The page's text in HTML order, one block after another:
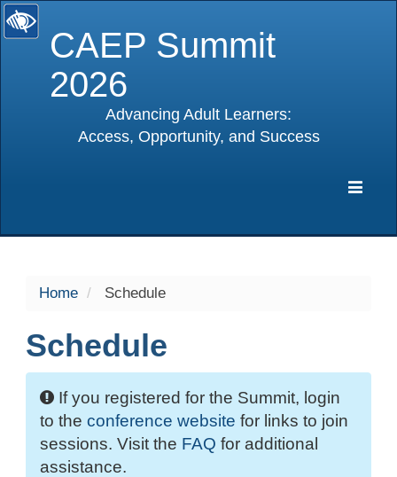
CAEP Summit
2026
Advancing Adult Learners:
Access, Opportunity, and Success
Home Schedule
Schedule
If you registered for the Summit, login
to the conference website for links to join
sessions. Visit the FAQ for additional
assistance.